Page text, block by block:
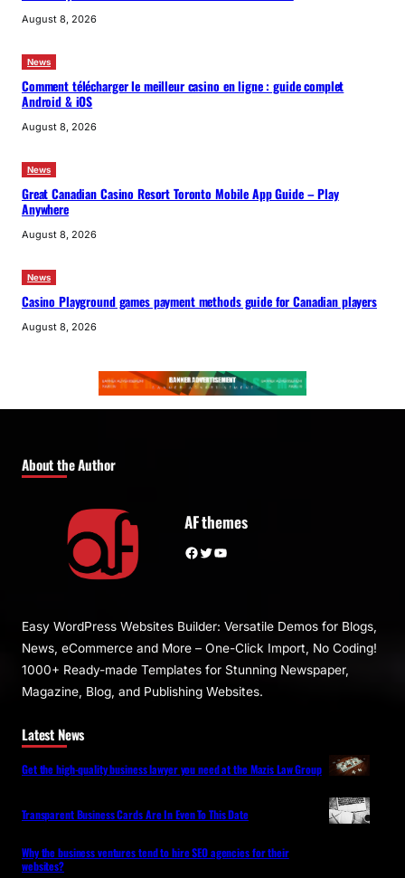
August 8, 2026
News
Comment télécharger le meilleur casino en ligne : guide complet
Android & iOS
August 8, 2026
News
Great Canadian Casino Resort Toronto Mobile App Guide – Play
Anywhere
August 8, 2026
News
Casino Playground games payment methods guide for Canadian players
August 8, 2026
About the Author
AF themes
Facebook Twitter YouTube
Easy WordPress Websites Builder: Versatile Demos for Blogs,
News, eCommerce and More – One-Click Import, No Coding!
1000+ Ready-made Templates for Stunning Newspaper,
Magazine, Blog, and Publishing Websites.
Latest News
Get the high-quality business lawyer you need at the Mazis Law Group
Transparent Business Cards Are In Even To This Date
Why the business ventures tend to hire SEO agencies for their
websites?